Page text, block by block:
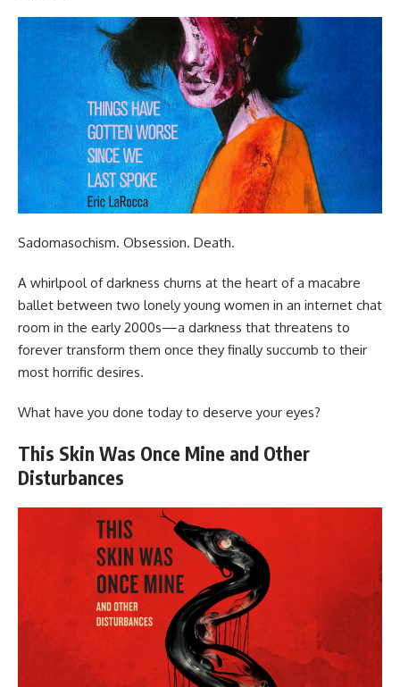
Sadomasochism. Obsession. Death.
A whirlpool of darkness churns at the heart of a macabre
ballet between two lonely young women in an internet chat
room in the early 2000s—a darkness that threatens to
forever transform them once they finally succumb to their
most horrific desires.
What have you done today to deserve your eyes?
This Skin Was Once Mine and Other
Disturbances